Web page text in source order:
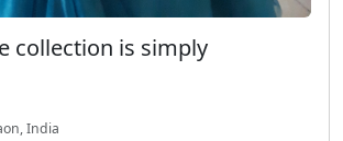
collection is simply
India